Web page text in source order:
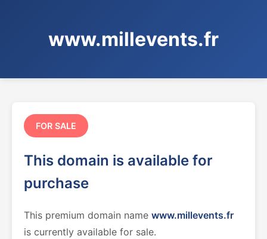
www.millevents.fr
FOR SALE
This domain is available for
purchase
This premium domain name www.millevents.fr
is currently available for sale.